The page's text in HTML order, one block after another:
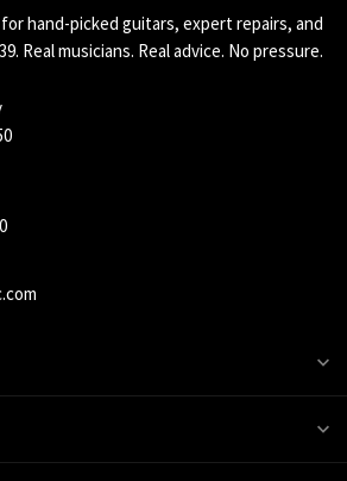
hand-picked guitars, expert repairs, and
Real musicians. Real advice. No pressure.